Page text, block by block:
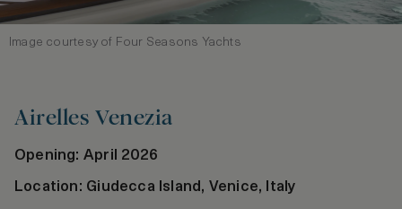
Image courtesy of Four Seasons Yachts
Airelles Venezia
Opening: April 2026
Location: Giudecca Island, Venice, Italy